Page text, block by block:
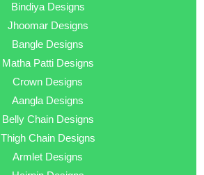
Bindiya Designs
Jhoomar Designs
Bangle Designs
Matha Patti Designs
Crown Designs
Aangla Designs
Belly Chain Designs
Thigh Chain Designs
Armlet Designs